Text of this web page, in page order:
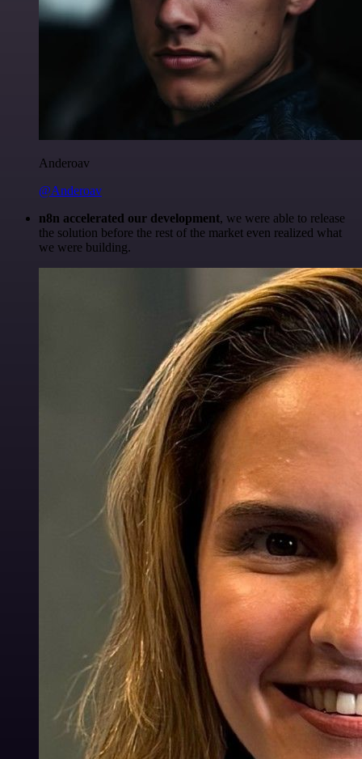
Anderoav
@Anderoav
n8n accelerated our development, we were able to release
the solution before the rest of the market even realized what
we were building.